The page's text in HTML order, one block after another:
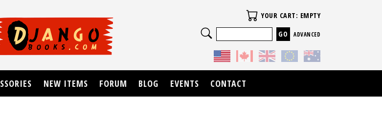
Your Cart
YOUR CART: EMPTY
Search
ADVANCED
NEW ITEMS FORUM BLOG EVENTS CONTACT